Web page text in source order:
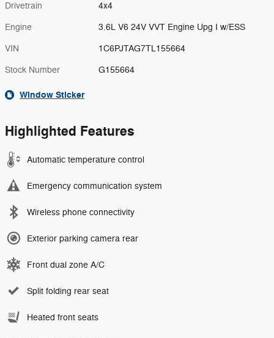
Drivetrain 4x4
Engine 3.6L V6 24V VVT Engine Upg I w/ESS
VIN 1C6PJTAG7TL155664
Stock Number G155664
Window Sticker
Highlighted Features
Automatic temperature control
Emergency communication system
Wireless phone connectivity
Exterior parking camera rear
Front dual zone A/C
Split folding rear seat
Heated front seats